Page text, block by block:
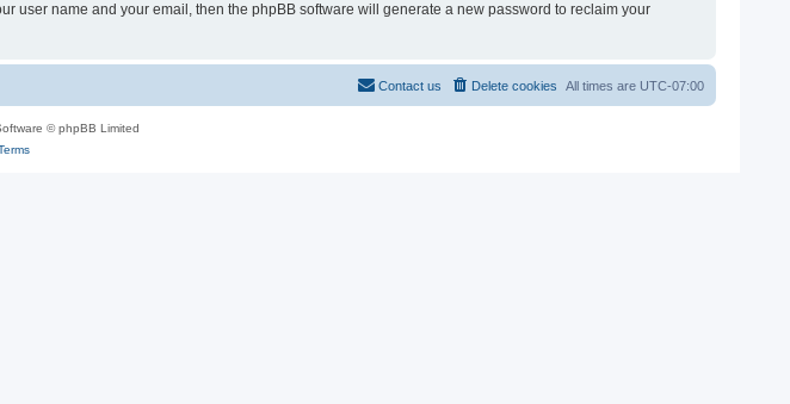
user name and your email, then the phpBB software will generate a new password to reclaim your
All times are UTC-07:00
Delete cookies
Contact us
© phpBB Limited